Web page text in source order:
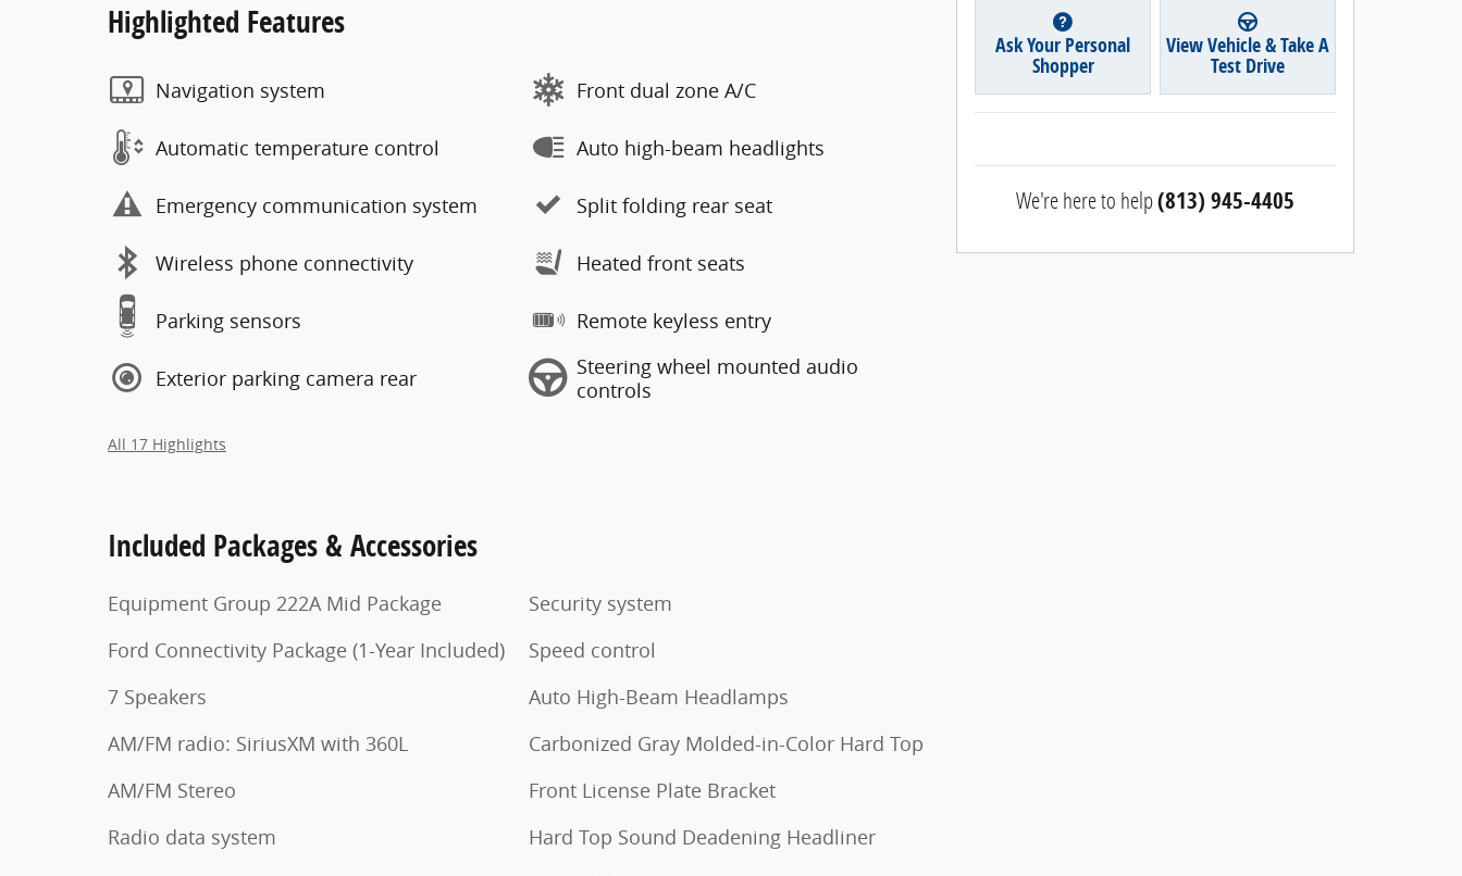
Highlighted Features
Navigation system
Automatic temperature control
Emergency communication system
Wireless phone connectivity
Parking sensors
Exterior parking camera rear
Front dual zone A/C
Auto high-beam headlights
Split folding rear seat
Heated front seats
Remote keyless entry
Steering wheel mounted audio
controls
All 17 Highlights
Included Packages & Accessories
Equipment Group 222A Mid Package
Ford Connectivity Package (1-Year Included)
7 Speakers
AM/FM radio: SiriusXM with 360L
AM/FM Stereo
Radio data system
Security system
Speed control
Auto High-Beam Headlamps
Carbonized Gray Molded-in-Color Hard Top
Front License Plate Bracket
Hard Top Sound Deadening Headliner
Ask Your Personal
Shopper
View Vehicle & Take A
Test Drive
We're here to help(813) 945-4405